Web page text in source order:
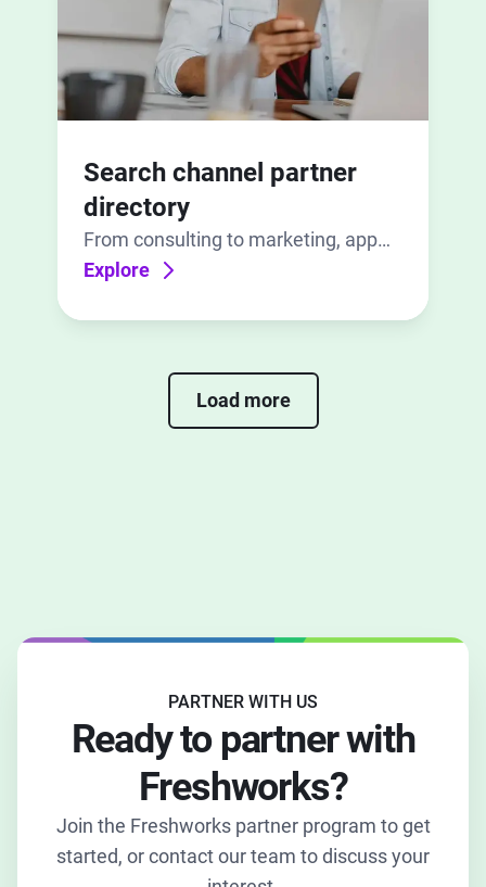
Search channel partner
directory
From consulting to marketing, app
development to implementation, find
Explore
Load more
PARTNER WITH US
Ready to partner with
Freshworks?
Join the Freshworks partner program to get
started, or contact our team to discuss your